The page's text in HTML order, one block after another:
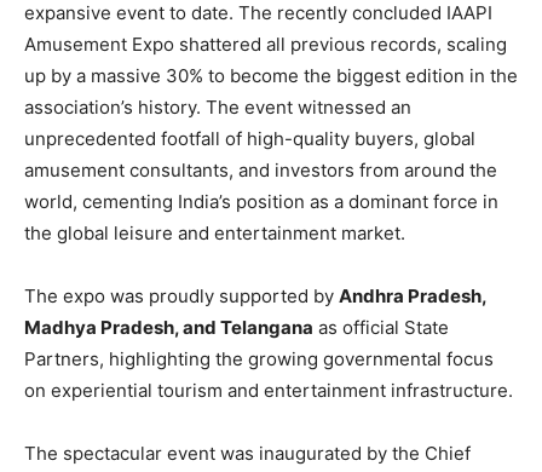
expansive event to date. The recently concluded IAAPI
Amusement Expo shattered all previous records, scaling
up by a massive 30% to become the biggest edition in the
association’s history. The event witnessed an
unprecedented footfall of high-quality buyers, global
amusement consultants, and investors from around the
world, cementing India’s position as a dominant force in
the global leisure and entertainment market.
The expo was proudly supported by Andhra Pradesh,
Madhya Pradesh, and Telangana as official State
Partners, highlighting the growing governmental focus
on experiential tourism and entertainment infrastructure.
The spectacular event was inaugurated by the Chief